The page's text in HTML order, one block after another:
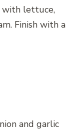
with lettuce,
Finish with a
and garlic